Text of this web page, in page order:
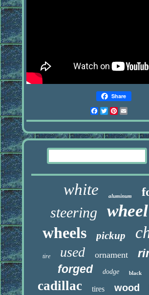
Share
Facebook
Twitter
Pinterest
Email
white aluminum
steering wheel
wheels pickup
tire used ornament
forged dodge black
cadillac tires wood